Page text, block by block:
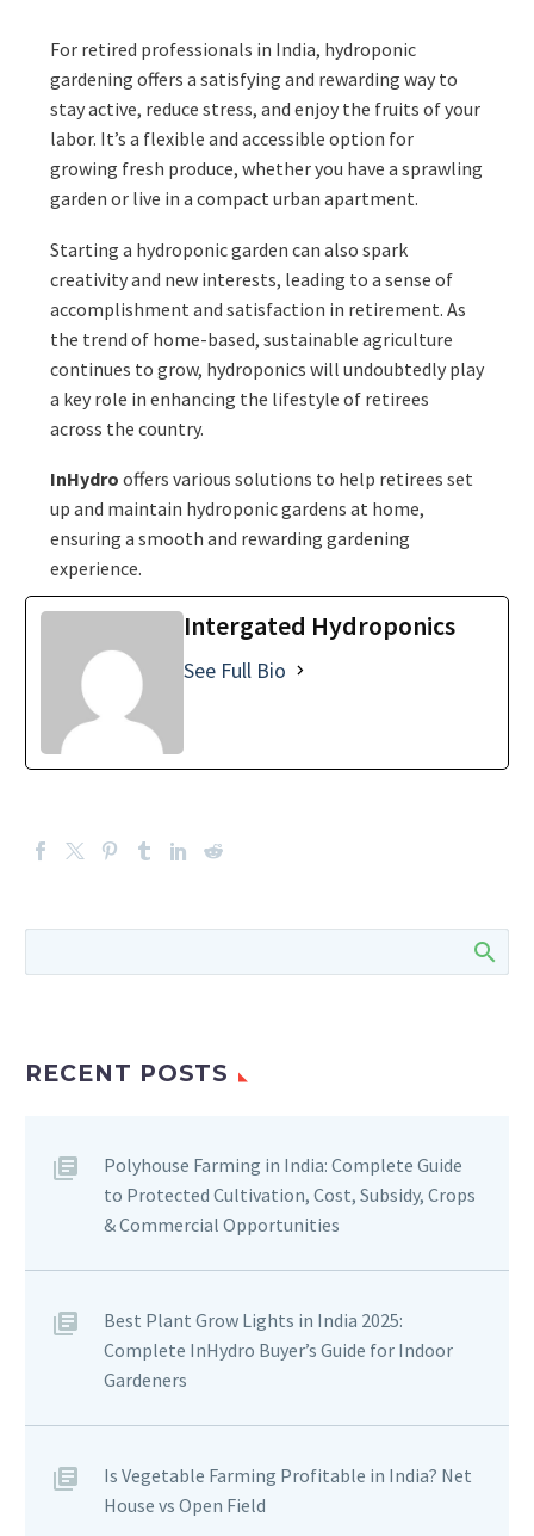
For retired professionals in India, hydroponic
gardening offers a satisfying and rewarding way to
stay active, reduce stress, and enjoy the fruits of your
labor. It’s a flexible and accessible option for
growing fresh produce, whether you have a sprawling
garden or live in a compact urban apartment.
Starting a hydroponic garden can also spark
creativity and new interests, leading to a sense of
accomplishment and satisfaction in retirement. As
the trend of home-based, sustainable agriculture
continues to grow, hydroponics will undoubtedly play
a key role in enhancing the lifestyle of retirees
across the country.
InHydro offers various solutions to help retirees set
up and maintain hydroponic gardens at home,
ensuring a smooth and rewarding gardening
experience.
Intergated Hydroponics
See Full Bio
RECENT POSTS
Polyhouse Farming in India: Complete Guide
to Protected Cultivation, Cost, Subsidy, Crops
& Commercial Opportunities
Best Plant Grow Lights in India 2025:
Complete InHydro Buyer’s Guide for Indoor
Gardeners
Is Vegetable Farming Profitable in India? Net
House vs Open Field